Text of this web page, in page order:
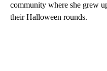
community where she grew
their Halloween rounds.